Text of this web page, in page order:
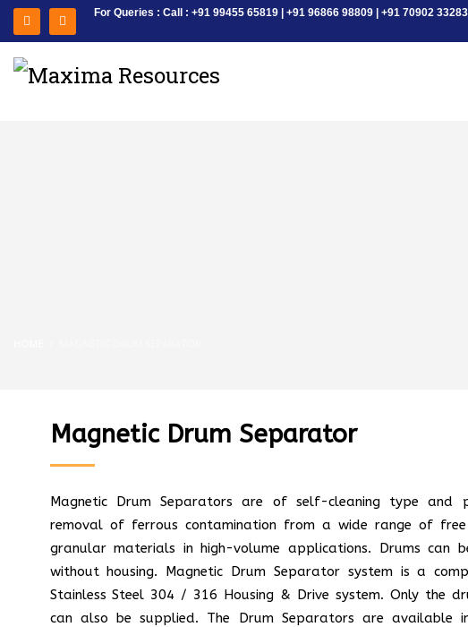
For Queries : Call : +91 99455 65819 | +91 96866 98809 | +91 70902
Magnetic Drum Separator
Magnetic Drum Separators are of self-cleaning type and
removal of ferrous contamination from a wide range of
granular materials in high-volume applications. Drums can
without housing. Magnetic Drum Separator system is a
Stainless Steel 304 / 316 Housing & Drive system. Only the
can also be supplied. The Drum Separators are available